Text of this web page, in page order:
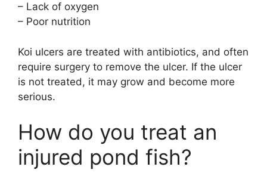
i
d
e
o
– Lack of oxygen
– Poor nutrition
Koi ulcers are treated with antibiotics, and often
require surgery to remove the ulcer. If the ulcer
is not treated, it may grow and become more
serious.
How do you treat an
injured pond fish?